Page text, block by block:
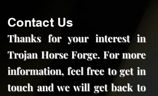
Contact Us
Thanks for your interest in
Trojan Horse Forge. For more
information, feel free to get in
touch and we will get back to